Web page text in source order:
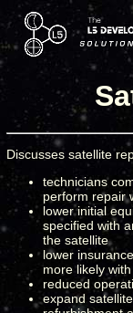
Discusses satellite
technicians
perform repair
lower initial
specified with
the satellite
lower
more likely
reduced
expand